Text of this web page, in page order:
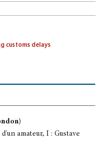
customs delays
amateur, I : Gustave